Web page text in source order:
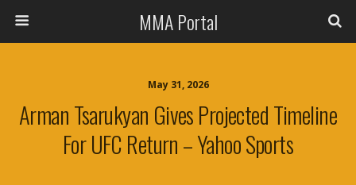
MMA Portal
May 31, 2026
Arman Tsarukyan Gives Projected Timeline
For UFC Return – Yahoo Sports